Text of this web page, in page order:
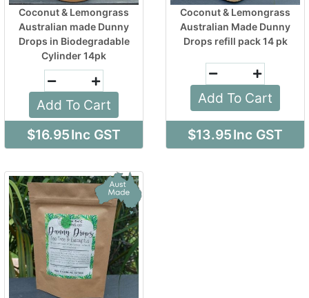
Coconut & Lemongrass
Australian made Dunny
Drops in Biodegradable
Cylinder 14pk
Add To Cart
$16.95Inc GST
Coconut & Lemongrass
Australian Made Dunny
Drops refill pack 14 pk
Add To Cart
$13.95Inc GST